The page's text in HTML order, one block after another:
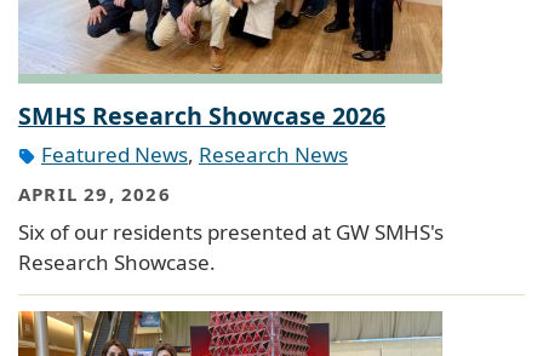
SMHS Research Showcase 2026
Featured News, Research News
APRIL 29, 2026
Six of our residents presented at GW SMHS's
Research Showcase.